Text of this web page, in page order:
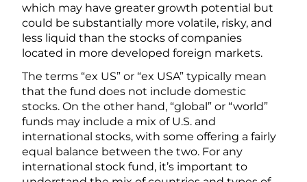
which may have greater growth potential but
could be substantially more volatile, risky, and
less liquid than the stocks of companies
located in more developed foreign markets.
The terms “ex US” or “ex USA” typically mean
that the fund does not include domestic
stocks. On the other hand, “global” or “world”
funds may include a mix of U.S. and
international stocks, with some offering a fairly
equal balance between the two. For any
international stock fund, it’s important to